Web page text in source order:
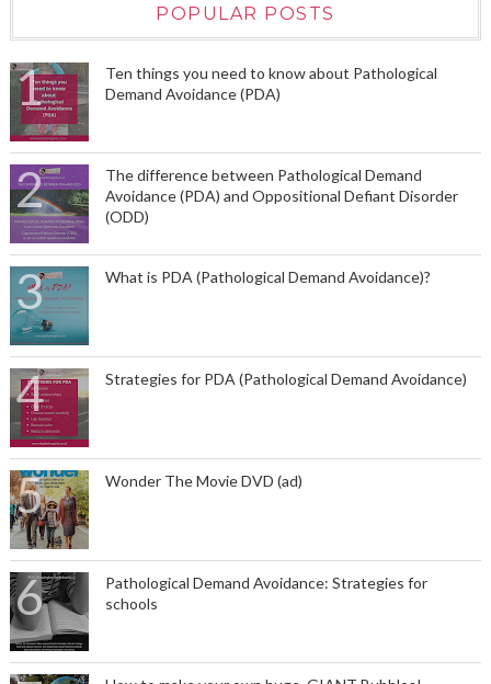
POPULAR POSTS
Ten things you need to know about Pathological
Demand Avoidance (PDA)
The difference between Pathological Demand
Avoidance (PDA) and Oppositional Defiant Disorder
(ODD)
What is PDA (Pathological Demand Avoidance)?
Strategies for PDA (Pathological Demand Avoidance)
Wonder The Movie DVD (ad)
Pathological Demand Avoidance: Strategies for
schools